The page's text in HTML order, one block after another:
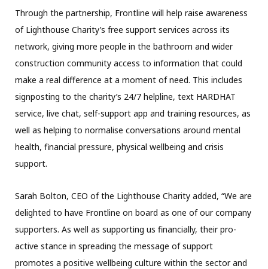
Through the partnership, Frontline will help raise awareness
of Lighthouse Charity’s free support services across its
network, giving more people in the bathroom and wider
construction community access to information that could
make a real difference at a moment of need. This includes
signposting to the charity’s 24/7 helpline, text HARDHAT
service, live chat, self-support app and training resources, as
well as helping to normalise conversations around mental
health, financial pressure, physical wellbeing and crisis
support.
Sarah Bolton, CEO of the Lighthouse Charity added, “We are
delighted to have Frontline on board as one of our company
supporters. As well as supporting us financially, their pro-
active stance in spreading the message of support
promotes a positive wellbeing culture within the sector and